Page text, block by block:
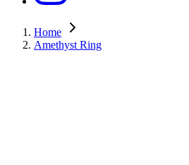
Home
Amethyst Ring